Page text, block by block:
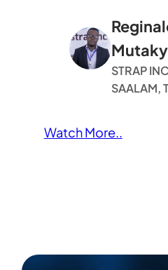
STRAP
SAALAM,
Watch More..